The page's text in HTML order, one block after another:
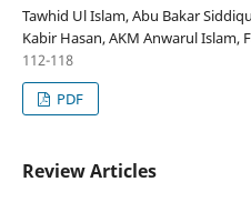
Tawhid Ul Islam, Abu Bakar
Kabir Hasan, AKM Anwarul Islam,
112-118
PDF
Review Articles